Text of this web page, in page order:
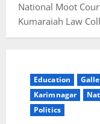
National Moot
Kumaraiah Law
Education
Karimnagar
Politics